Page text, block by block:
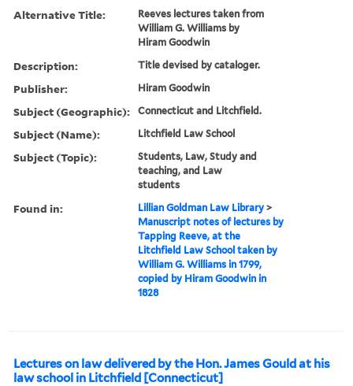
Alternative Title:
Reeves lectures taken from
William G. Williams by
Hiram Goodwin
Description: Title devised by cataloger.
Publisher: Hiram Goodwin
Subject (Geographic): Connecticut and Litchfield.
Subject (Name): Litchfield Law School
Subject (Topic):
Students, Law, Study and
teaching, and Law
students
Found in: Lillian Goldman Law Library >
Manuscript notes of lectures by
Tapping Reeve, at the
Litchfield Law School taken by
William G. Williams in 1799,
copied by Hiram Goodwin in
1828
Lectures on law delivered by the Hon. James Gould at his
law school in Litchfield [Connecticut]